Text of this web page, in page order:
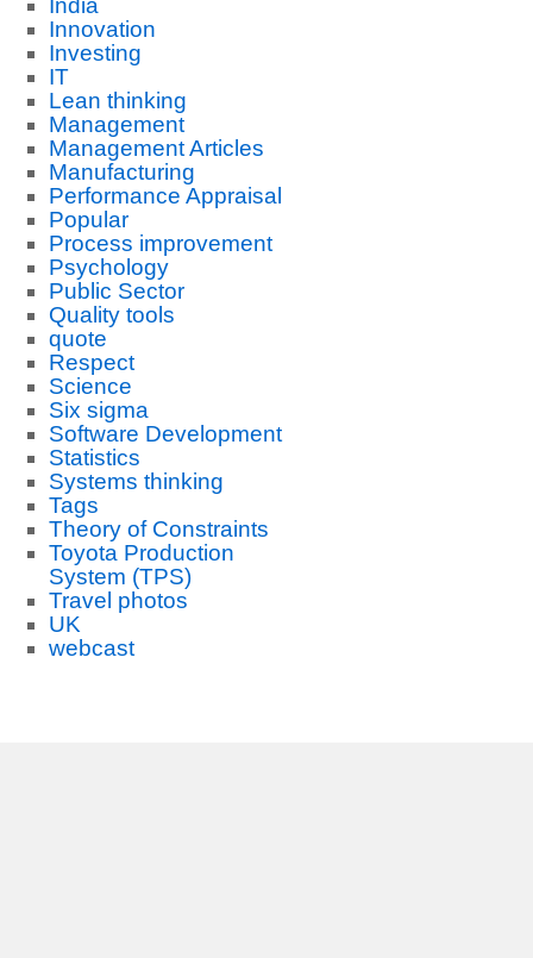
India
Innovation
Investing
IT
Lean thinking
Management
Management Articles
Manufacturing
Performance Appraisal
Popular
Process improvement
Psychology
Public Sector
Quality tools
quote
Respect
Science
Six sigma
Software Development
Statistics
Systems thinking
Tags
Theory of Constraints
Toyota Production
System (TPS)
Travel photos
UK
webcast